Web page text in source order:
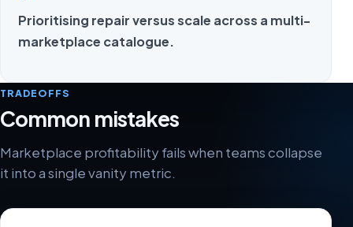
Prioritising repair versus scale across a multi-
marketplace catalogue.
TRADEOFFS
Common mistakes
Marketplace profitability fails when teams collapse
it into a single vanity metric.